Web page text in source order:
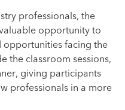
professionals, the
opportunity to
opportunities facing the
the classroom sessions,
giving participants
professionals in a more